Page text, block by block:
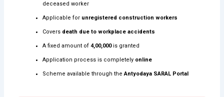
deceased worker
Applicable for unregistered construction workers
Covers death due to workplace accidents
A fixed amount of₹4,00,000is granted
Application process is completely online
Scheme available through theAntyodaya SARAL Portal